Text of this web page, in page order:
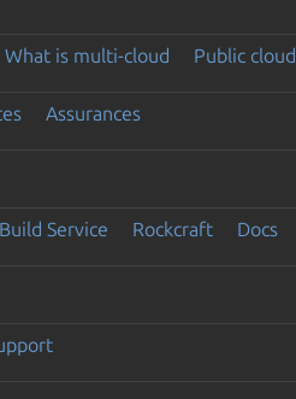
What is multi-cloud Public cloud
Assurances
Service Rockcraft Docs